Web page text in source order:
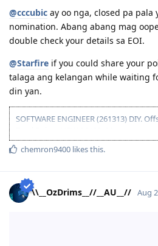
@cccubic ay oo nga, closed pa pala
nomination. Abang abang mag
double check your details sa EOI.
@Starfire if you could share your
talaga ang kelangan while waiting
din yan.
SOFTWARE ENGINEER (261313) DIY.
Been to Australia a few times and I
belong here" ganon.
11 2021 - Suitable ACS Skills
5weeks 4days TAT)
chemron9400 likes this.
\\__OzDrims__//__AU__// Aug